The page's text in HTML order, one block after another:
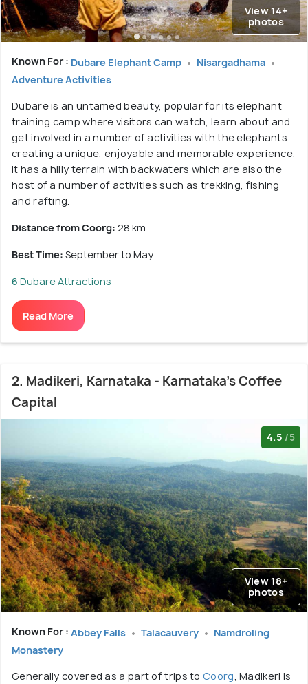
View 14+
photos
Known For : Dubare Elephant Camp
Nisargadhama
Adventure Activities
Dubare is an untamed beauty, popular for its elephant
training camp where visitors can watch, learn about and
get involved in a number of activities with the elephants
creating a unique, enjoyable and memorable experience.
It has a hilly terrain with backwaters which are also the
host of a number of activities such as trekking, fishing
and rafting.
Distance from Coorg: 28 km
Best Time: September to May
6 Dubare Attractions
Read More
2. Madikeri, Karnataka - Karnataka's Coffee
Capital
4.5 /5
View 18+
photos
Known For : Abbey Falls Talacauvery
Namdroling
Monastery
Generally covered as a part of trips toCoorg, Madikeri is